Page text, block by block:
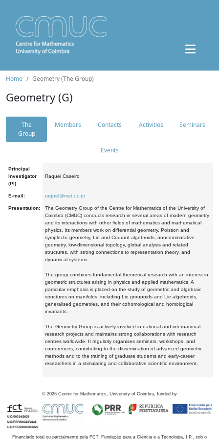
Home Geometry (The Group)
Geometry (G)
The
Group
Members Contacts Activities Seminars
Events
Principal
Investigator
(PI):
Raquel Caseiro
E-mail: raquel@mat.uc.pt
Presentation:
The Geometry Group of the Centre for Mathematics of the University of
Coimbra (CMUC) conducts research in several areas of modern geometry
and its interactions with other fields of mathematics and mathematical
physics. Its members work on differential geometry, Poisson and
symplectic geometry, Lie and Courant algebroids, noncommutative
geometry, low-dimensional topology, global analysis and related
structures, with strong connections to representation theory, and
dynamical systems.
The group combines fundamental theoretical research with an interest in
geometric structures arising in physics and applied mathematics. A
particular emphasis is placed on the study of geometric and algebraic
structures on manifolds, including Lie groupoids and Lie algebroids,
generalised geometries, and their cohomological and homological
invariants.
The Geometry Group is actively involved in national and international
research projects and maintains strong collaborations with research
centres worldwide. It regularly organises seminars, workshops, and
conferences, contributing to the dissemination of advanced geometric
methods and to the training of graduate students and early-career
researchers in a stimulating and collaborative scientific environment.
© 2026 Centre for Mathematics, University of Coimbra, funded by
Financiado total ou parcialmente pela FCT, Fundação para a Ciência e a Tecnologia, I.P., sob o